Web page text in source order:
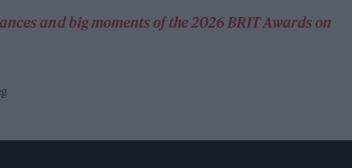
and big moments of the 2026 BRIT Awards on